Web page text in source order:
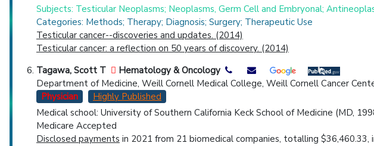
Subjects: Testicular Neoplasms; Neoplasms, Germ Cell and Embryonal;
Categories: Methods; Therapy; Diagnosis; Surgery; Therapeutic Use
Testicular cancer--discoveries and updates. (2014)
Testicular cancer: a reflection on 50 years of discovery. (2014)
Tagawa, Scott T
Hematology & Oncology
Department of Medicine, Weill Cornell Medical College, Weill Cornell Cancer
Physician
Highly Published
Medical school: University of Southern California Keck School of Medicine (MD,
Medicare Accepted
Disclosed payments in 2021 from 21 biomedical companies, totalling $36,460.33,